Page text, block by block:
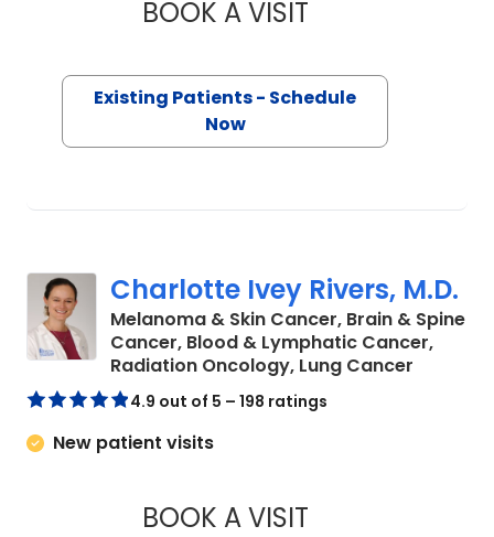
BOOK A VISITHARRIET BELDING
Existing Patients - Schedule
Now
Charlotte Ivey Rivers, M.D.
Melanoma & Skin Cancer, Brain & Spine
Cancer, Blood & Lymphatic Cancer,
Radiation Oncology, Lung Cancer
4.9 out of 5 – 198 ratings
New patient visits
BOOK A VISITCHARLOTTE IVEY